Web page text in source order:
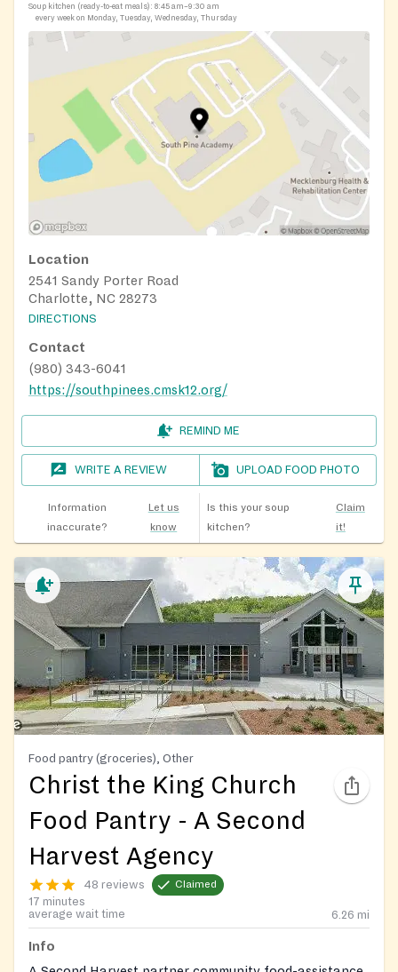
Soup kitchen (ready-to-eat meals): 8:45 am–9:30 am
every week on Monday, Tuesday, Wednesday, Thursday
Location
2541 Sandy Porter Road
Charlotte, NC 28273
DIRECTIONS
Contact
(980) 343-6041
https://southpinees.cmsk12.org/
REMIND ME
WRITE A REVIEW UPLOAD FOOD PHOTO
Information
inaccurate?
Let us
know
Is this your soup
kitchen?
Claim
it!
Food pantry (groceries), Other
Christ the King Church
Food Pantry - A Second
Harvest Agency
48 reviews Claimed
17 minutes
average wait time
6.26 mi
Info